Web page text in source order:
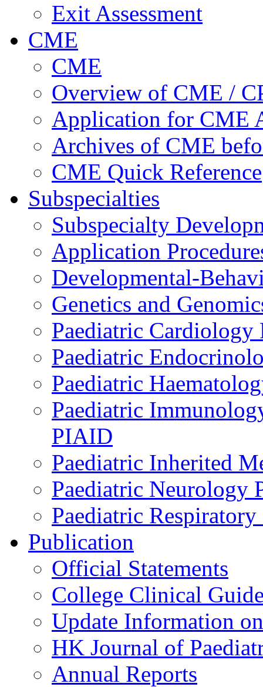
Exit Assessment
CME
CME
Overview of CME /
Application for CME
Archives of CME
CME Quick Reference
Subspecialties
Subspecialty
Application
Developmental-
Genetics and
Paediatric Cardiology
Paediatric
Paediatric
Paediatric
PIAID
Paediatric Inherited
Paediatric Neurology
Paediatric
Publication
Official Statements
College Clinical
Update Information
HK Journal of
Annual Reports